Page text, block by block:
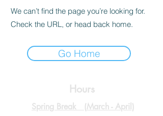
We can’t find the page you’re looking for.
Check the URL, or head back home.
Go Home
Hours
Spring Break (March - April)